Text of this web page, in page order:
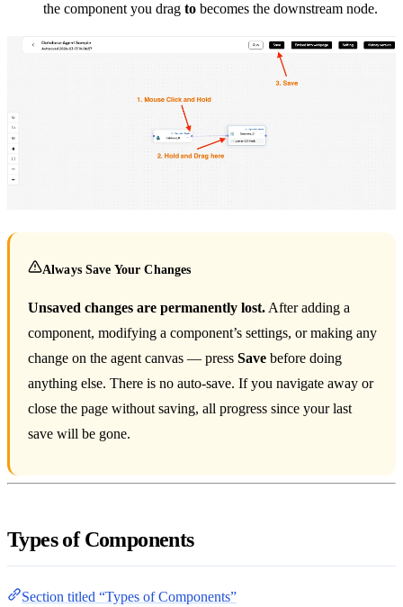
the component you drag to becomes the downstream node.
Always Save Your Changes
Unsaved changes are permanently lost. After adding a
component, modifying a component’s settings, or making any
change on the agent canvas — press Save before doing
anything else. There is no auto-save. If you navigate away or
close the page without saving, all progress since your last
save will be gone.
Types of Components
Section titled “Types of Components”